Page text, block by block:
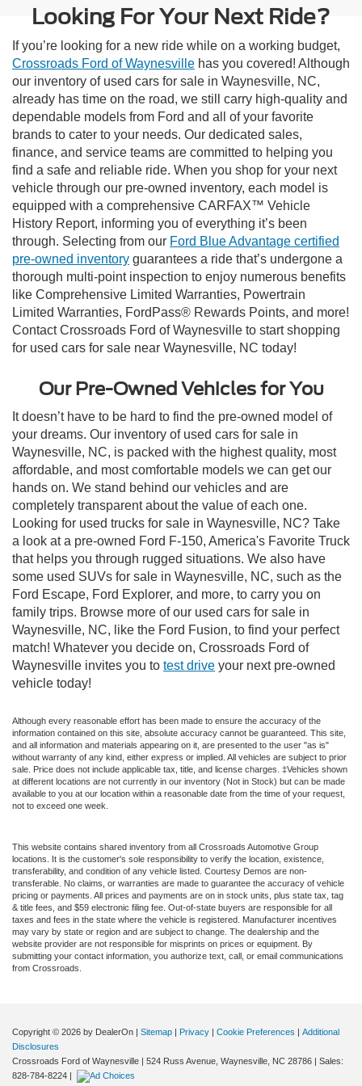
Looking For Your Next Ride?
If you’re looking for a new ride while on a working budget,
Crossroads Ford of Waynesville has you covered! Although
our inventory of used cars for sale in Waynesville, NC,
already has time on the road, we still carry high-quality and
dependable models from Ford and all of your favorite
brands to cater to your needs. Our dedicated sales,
finance, and service teams are committed to helping you
find a safe and reliable ride. When you shop for your next
vehicle through our pre-owned inventory, each model is
equipped with a comprehensive CARFAX™ Vehicle
History Report, informing you of everything it’s been
through. Selecting from our Ford Blue Advantage certified
pre-owned inventory guarantees a ride that’s undergone a
thorough multi-point inspection to enjoy numerous benefits
like Comprehensive Limited Warranties, Powertrain
Limited Warranties, FordPass® Rewards Points, and more!
Contact Crossroads Ford of Waynesville to start shopping
for used cars for sale near Waynesville, NC today!
Our Pre-Owned Vehicles for You
It doesn’t have to be hard to find the pre-owned model of
your dreams. Our inventory of used cars for sale in
Waynesville, NC, is packed with the highest quality, most
affordable, and most comfortable models we can get our
hands on. We stand behind our vehicles and are
completely transparent about the value of each one.
Looking for used trucks for sale in Waynesville, NC? Take
a look at a pre-owned Ford F-150, America's Favorite Truck
that helps you through rugged situations. We also have
some used SUVs for sale in Waynesville, NC, such as the
Ford Escape, Ford Explorer, and more, to carry you on
family trips. Browse more of our used cars for sale in
Waynesville, NC, like the Ford Fusion, to find your perfect
match! Whatever you decide on, Crossroads Ford of
Waynesville invites you to test drive your next pre-owned
vehicle today!
Although every reasonable effort has been made to ensure the accuracy of the
information contained on this site, absolute accuracy cannot be guaranteed. This site,
and all information and materials appearing on it, are presented to the user "as is"
without warranty of any kind, either express or implied. All vehicles are subject to prior
sale. Price does not include applicable tax, title, and license charges. ‡Vehicles shown
at different locations are not currently in our inventory (Not in Stock) but can be made
available to you at our location within a reasonable date from the time of your request,
not to exceed one week.
This website contains shared inventory from all Crossroads Automotive Group
locations. It is the customer's sole responsibility to verify the location, existence,
transferability, and condition of any vehicle listed. Courtesy Demos are non-
transferable. No claims, or warranties are made to guarantee the accuracy of vehicle
pricing or payments. All prices and payments are on in stock units, plus state tax, tag
& title fees, and $59 electronic filing fee. Out-of-state buyers are responsible for all
taxes and fees in the state where the vehicle is registered. Manufacturer incentives
may vary by state or region and are subject to change. The dealership and the
website provider are not responsible for misprints on prices or equipment. By
submitting your contact information, you authorize text, call, or email communications
from Crossroads.
Copyright © 2026 by DealerOn | Sitemap | Privacy | Cookie Preferences | Additional
Disclosures
Crossroads Ford of Waynesville | 524 Russ Avenue, Waynesville, NC 28786 | Sales:
828-784-8224 |